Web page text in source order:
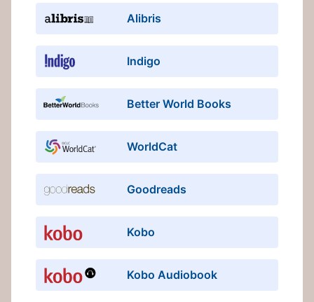
Alibris
Indigo
Better World Books
WorldCat
Goodreads
Kobo
Kobo Audiobook